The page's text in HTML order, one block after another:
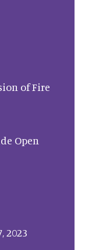
of Fire
Open
2023